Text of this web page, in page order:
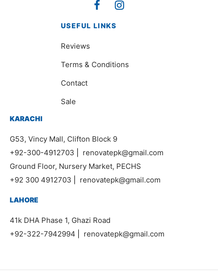
USEFUL LINKS
Reviews
Terms & Conditions
Contact
Sale
KARACHI
G53, Vincy Mall, Clifton Block 9
+92-300-4912703
renovatepk@gmail.com
Ground Floor, Nursery Market, PECHS
+92 300 4912703
renovatepk@gmail.com
LAHORE
41k DHA Phase 1, Ghazi Road
+92-322-7942994
renovatepk@gmail.com